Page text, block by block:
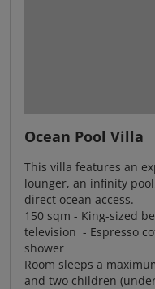
Ocean Pool Villa
This villa features an
lounger, an infinity
direct ocean access.
150 sqm - King-sized
television - Espresso
shower
Room sleeps a
and two children